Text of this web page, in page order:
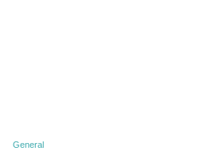
General